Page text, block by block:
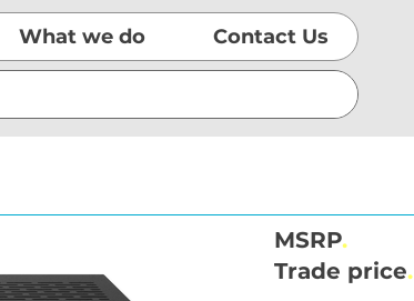
What we do Contact Us
MSRP.
Trade price.